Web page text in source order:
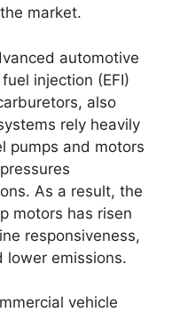
market.
automotive
injection (EFI)
also
rely heavily
pumps and motors
As a result, the
motors has risen
responsiveness,
lower emissions.
vehicle